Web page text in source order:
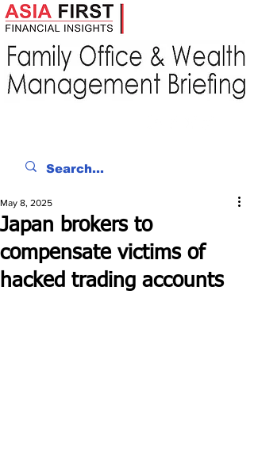
Japan brokers to
compensate victims of
hacked trading accounts
May 8, 2025